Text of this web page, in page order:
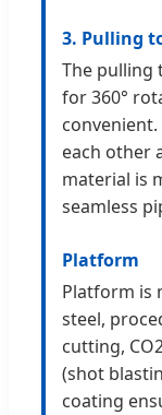
3. Pulling
The pulling
for 360°
each other
material is
seamless
Platform
Platform is
steel,
cutting,
(shot
coating